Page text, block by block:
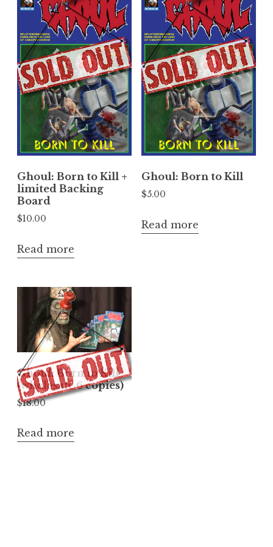
Ghoul: Born to Kill +
limited Backing
Board
$10.00
Read more
Ghoul: Born to Kill
$5.00
Read more
Ghoul: Born to Kill
(wholesale 6 copies)
$18.00
Read more